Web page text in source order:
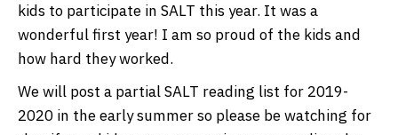
kids to participate in SALT this year. It was a
wonderful first year! I am so proud of the kids and
how hard they worked.
We will post a partial SALT reading list for 2019-
2020 in the early summer so please be watching for